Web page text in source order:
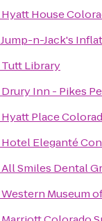
Hyatt House
Jump-n-Jack's
Tutt Library
Drury Inn - Pikes
Hyatt Place
Hotel Eleganté
All Smiles Dental
Western Museum